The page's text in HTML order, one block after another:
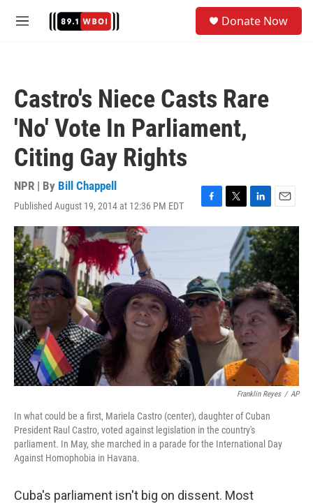
M
Donate Now
Castro's Niece Casts Rare
'No' Vote In Parliament,
Citing Gay Rights
NPR | By Bill Chappell
Published August 19, 2014 at 12:36 PM EDT
F
a
o
o
k
T
w
e
r
L
i
n
k
e
d
I
n
E
m
a
i
l
Franklin Reyes / AP
In what could be a first, Mariela Castro (center), daughter of Cuban
President Raul Castro, voted against legislation in the country's
parliament. In May, she marched in a parade for the International Day
Against Homophobia in Havana.
Cuba's parliament isn't big on dissent. Most